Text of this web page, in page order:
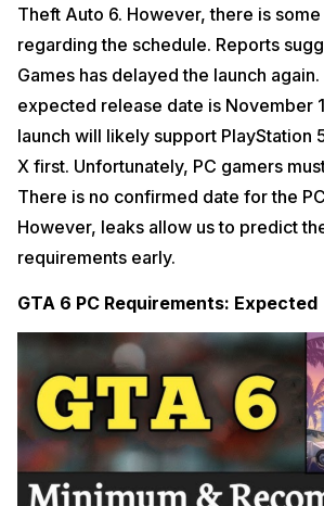
Theft Auto 6. However, there is
regarding the schedule. Reports
Games has delayed the launch
expected release date is November
launch will likely support PlayStation
X first. Unfortunately, PC gamers
There is no confirmed date for the
However, leaks allow us to predict
requirements early.
GTA 6 PC Requirements: Expected